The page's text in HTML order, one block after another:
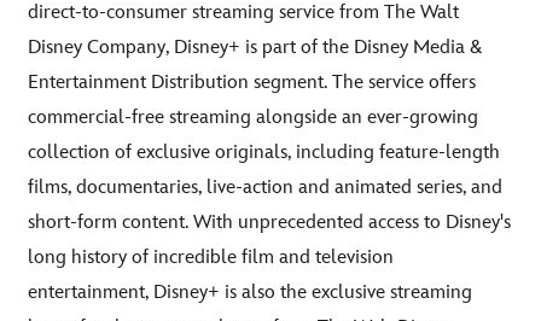
direct-to-consumer streaming service from The Walt
Disney Company, Disney+ is part of the Disney Media &
Entertainment Distribution segment. The service offers
commercial-free streaming alongside an ever-growing
collection of exclusive originals, including feature-length
films, documentaries, live-action and animated series, and
short-form content. With unprecedented access to Disney's
long history of incredible film and television
entertainment, Disney+ is also the exclusive streaming